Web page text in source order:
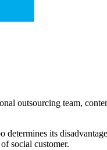
outsourcing team,
its
social customer.